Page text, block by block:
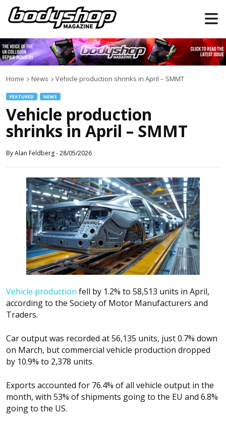
Home News Vehicle production shrinks in April – SMMT
FEATURED NEWS
Vehicle production
shrinks in April – SMMT
ByAlan Feldberg-28/05/2026
Vehicle production fell by 1.2% to 58,513 units in April,
according to the Society of Motor Manufacturers and
Traders.
Car output was recorded at 56,135 units, just 0.7% down
on March, but commercial vehicle production dropped
by 10.9% to 2,378 units.
Exports accounted for 76.4% of all vehicle output in the
month, with 53% of shipments going to the EU and 6.8%
going to the US.